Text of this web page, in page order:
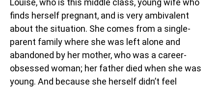
Louise, who is this middle class, young wife who
finds herself pregnant, and is very ambivalent
about the situation. She comes from a single-
parent family where she was left alone and
abandoned by her mother, who was a career-
obsessed woman; her father died when she was
young. And because she herself didn’t feel